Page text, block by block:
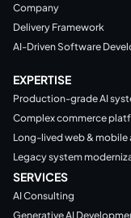
Company
Delivery Framework
AI-Driven Software
EXPERTISE
Production-grade AI
Complex commerce
Long-lived web &
Legacy system
SERVICES
AI Consulting
Generative AI